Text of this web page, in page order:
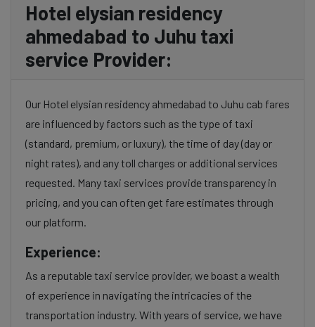
Hotel elysian residency
ahmedabad to Juhu taxi
service Provider:
Our Hotel elysian residency ahmedabad to Juhu cab fares
are influenced by factors such as the type of taxi
(standard, premium, or luxury), the time of day (day or
night rates), and any toll charges or additional services
requested. Many taxi services provide transparency in
pricing, and you can often get fare estimates through
our platform.
Experience:
As a reputable taxi service provider, we boast a wealth
of experience in navigating the intricacies of the
transportation industry. With years of service, we have